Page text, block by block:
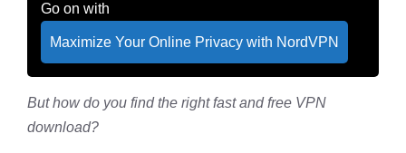
Go on with
Maximize Your Online Privacy with NordVPN
But how do you find the right fast and free VPN
download?